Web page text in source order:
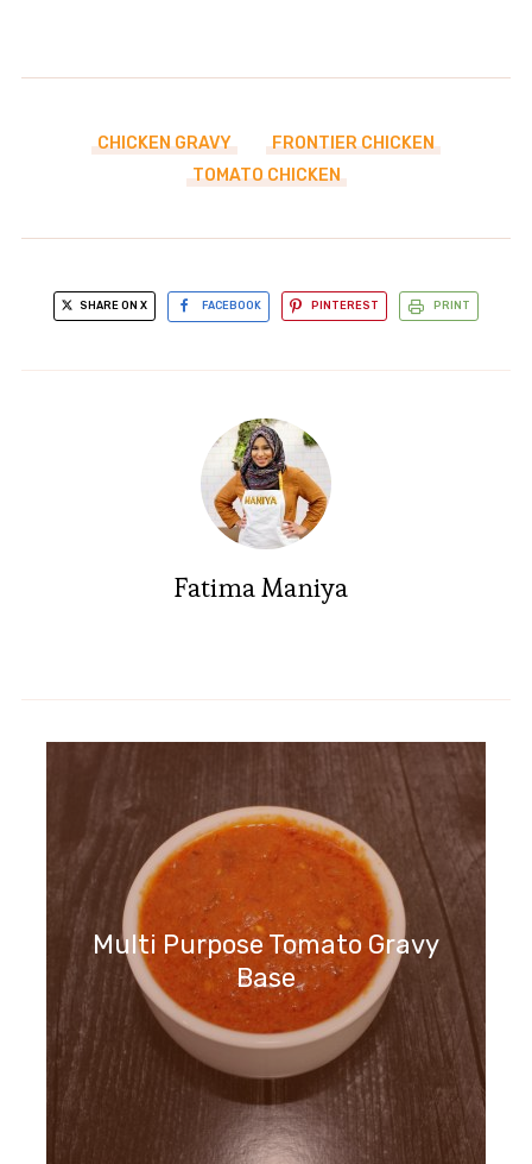
CHICKEN GRAVY
FRONTIER CHICKEN
TOMATO CHICKEN
SHARE ON X FACEBOOK PINTEREST PRINT
Fatima Maniya
Multi Purpose Tomato Gravy
Base